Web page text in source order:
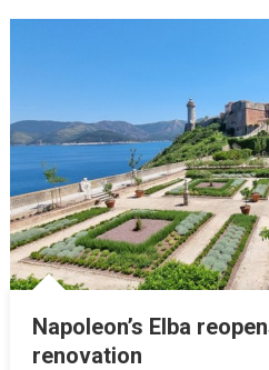
Napoleon’s Elba
renovation